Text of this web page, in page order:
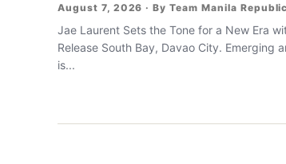
August 7, 2026 · By Team Manila Republic
Jae Laurent Sets the Tone for a New Era
Release South Bay, Davao City. Emerging
is...